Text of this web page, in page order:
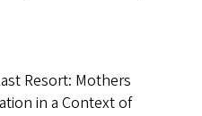
Resort: Mothers
in a Context of